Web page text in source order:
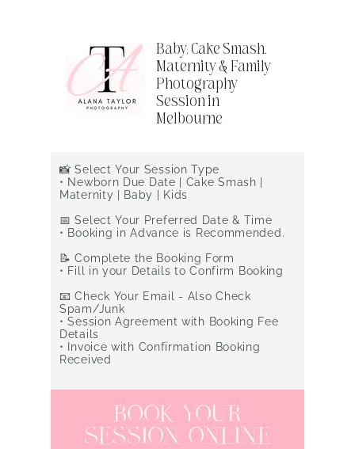
Baby, Cake Smash,
Maternity & Family
Photography
Session in
Melbourne
​📸 Select Your Session Type
• Newborn Due Date | Cake Smash |
Maternity | Baby | Kids
📅 Select Your Preferred Date & Time
• Booking in Advance is Recommended.
📝 Complete the Booking Form
• Fill in your Details to Confirm Booking
📧 Check Your Email - Also Check
Spam/Junk
•Session Agreement with Booking Fee
Details
•
Invoice with Confirmation Booking
Received
BOOK YOUR
SESSION ONLINE